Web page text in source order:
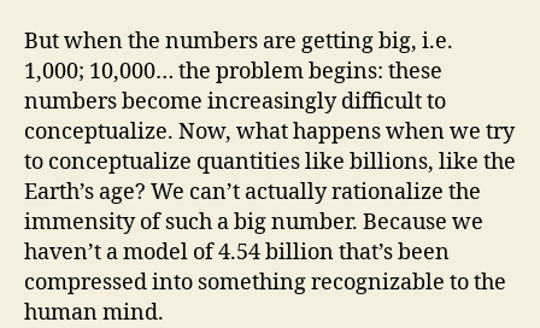
But when the numbers are getting big, i.e.
1,000; 10,000… the problem begins: these
numbers become increasingly difficult to
conceptualize. Now, what happens when we try
to conceptualize quantities like billions, like the
Earth’s age? We can’t actually rationalize the
immensity of such a big number. Because we
haven’t a model of 4.54 billion that’s been
compressed into something recognizable to the
human mind.